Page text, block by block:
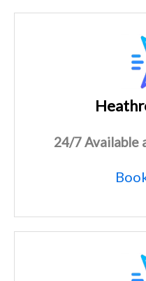
24/7 Available